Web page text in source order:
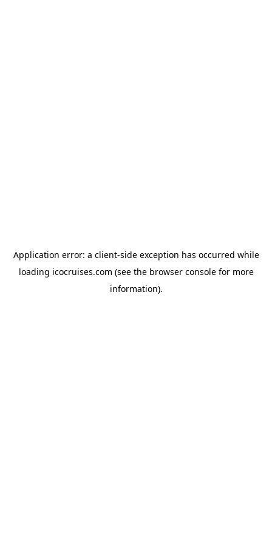
Application error: a client-side exception has occurred while
loading icocruises.com (see the browser consolefor more
information).